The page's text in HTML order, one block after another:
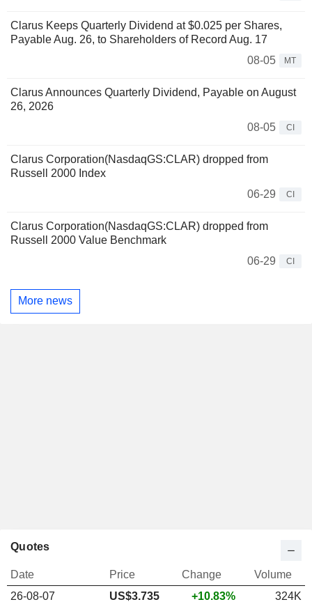
Clarus Keeps Quarterly Dividend at $0.025 per Shares,
Payable Aug. 26, to Shareholders of Record Aug. 17
08-05
MT
Clarus Announces Quarterly Dividend, Payable on August
26, 2026
08-05
CI
Clarus Corporation(NasdaqGS:CLAR) dropped from
Russell 2000 Index
06-29
CI
Clarus Corporation(NasdaqGS:CLAR) dropped from
Russell 2000 Value Benchmark
06-29
CI
More news
Quotes
Date Price Change
Volume
26-08-07
US$3.735 +10.83%
324K